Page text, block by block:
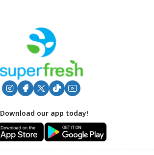
Footer
Download our app today!